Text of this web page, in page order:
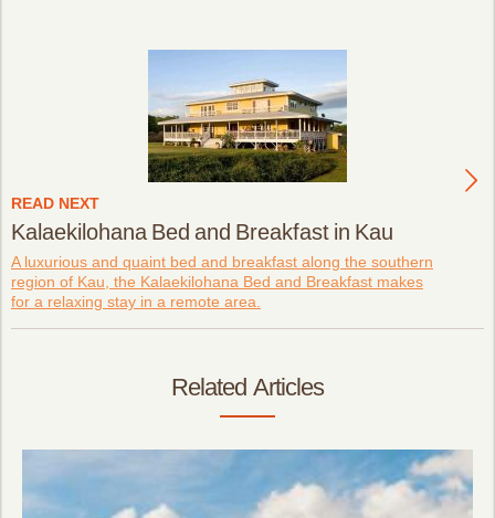
READ NEXT
Kalaekilohana Bed and Breakfast in Kau
A luxurious and quaint bed and breakfast along the southern
region of Kau, the Kalaekilohana Bed and Breakfast makes
for a relaxing stay in a remote area.
Related Articles